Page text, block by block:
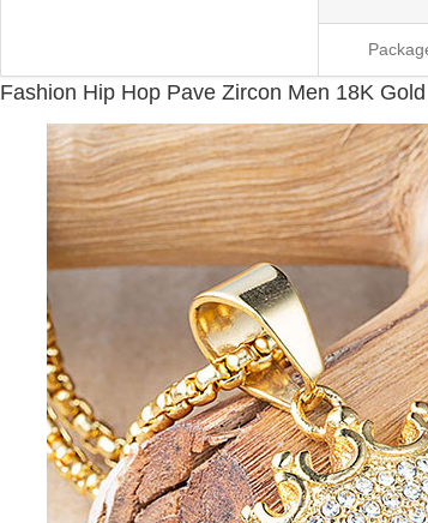
Fashion Hip Hop Pave Zircon Men 18K